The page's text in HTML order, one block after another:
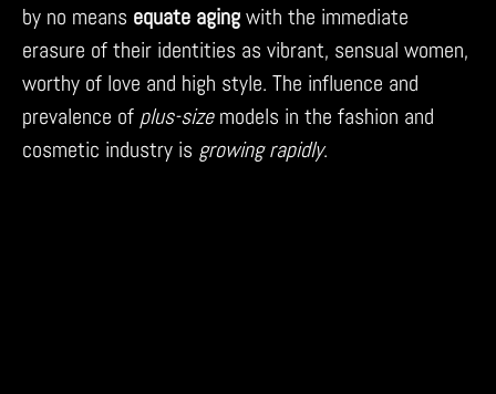
by no means equate agingwith the immediate
erasure of their identities as vibrant, sensual women,
worthy of love and high style. The influence and
prevalence of plus-sizemodels in the fashion and
cosmetic industry is growing rapidly.